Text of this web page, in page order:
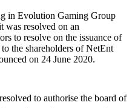
in Evolution Gaming Group
was resolved on an
to resolve on the issuance of
the shareholders of NetEnt
on 24 June 2020.
to authorise the board of